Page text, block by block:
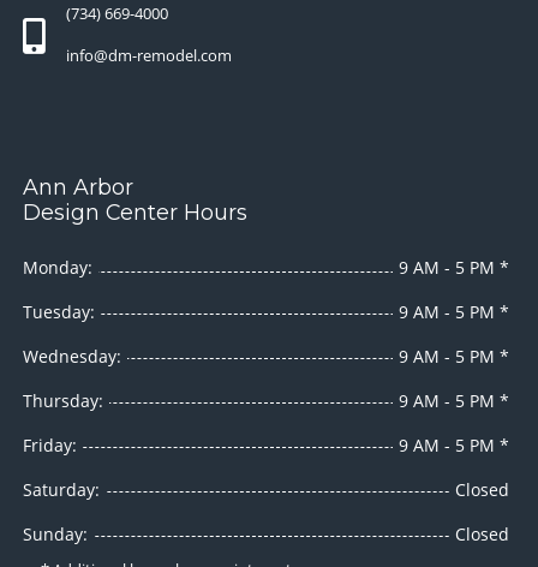
(734) 669-4000
info@dm-remodel.com
Ann Arbor
Design Center Hours
Monday:
9 AM - 5 PM *
Tuesday:
9 AM - 5 PM *
Wednesday:
9 AM - 5 PM *
Thursday:
9 AM - 5 PM *
Friday:
9 AM - 5 PM *
Saturday:
Closed
Sunday:
Closed